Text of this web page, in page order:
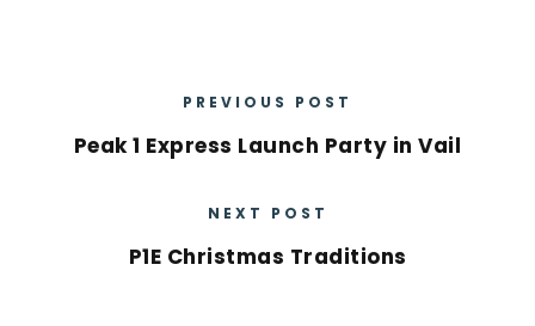
PREVIOUS POST
Peak 1 Express Launch Party in Vail
NEXT POST
P1E Christmas Traditions